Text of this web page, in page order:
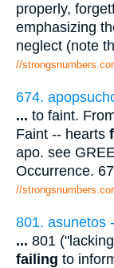
properly,
emphasizing
neglect (note
//
674.
... to faint.
Faint -- hearts
apo. see
Occurrence.
//
801. asunetos
... 801
failing to